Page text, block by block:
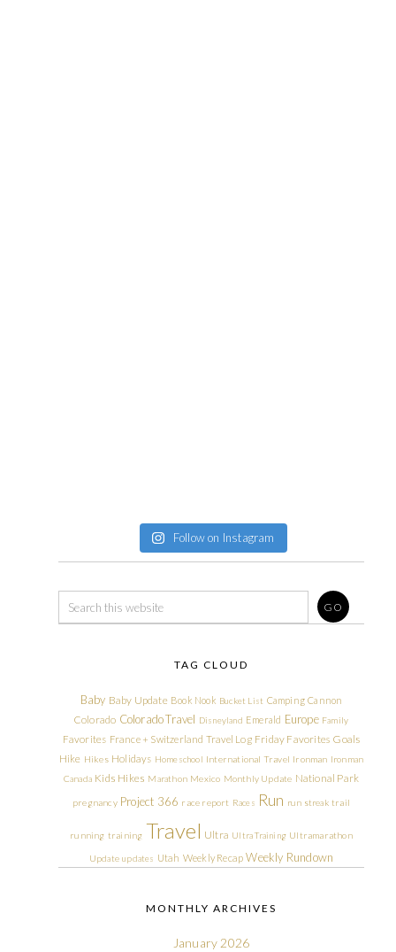
Follow on Instagram
TAG CLOUD
Baby Baby Update Book Nook Bucket List Camping Cannon
Colorado Colorado Travel Disneyland Emerald Europe Family
Favorites France + Switzerland Travel Log Friday Favorites Goals
Hike Hikes Holidays Homeschool International Travel Ironman Ironman
Canada Kids Hikes Marathon Mexico Monthly Update National Park
pregnancy Project 366 race report Races Run run streak trail
running training Travel Ultra Ultra Training Ultramarathon
Update updates Utah Weekly Recap Weekly Rundown
MONTHLY ARCHIVES
January 2026